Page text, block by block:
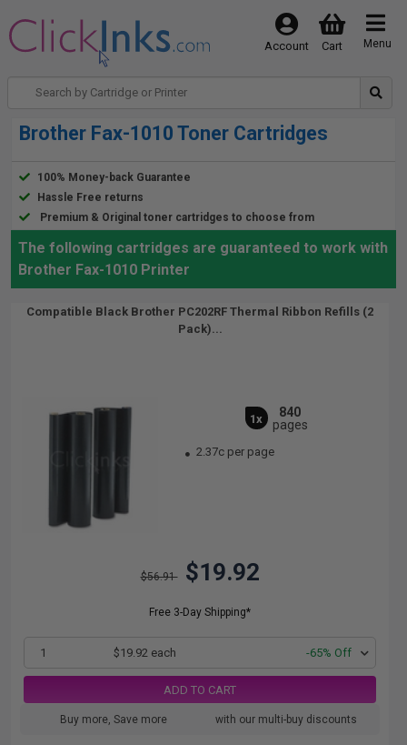
Menu
Cart
Account
Brother Fax-1010 Toner Cartridges
100% Money-back Guarantee
Hassle Free returns
Premium & Original toner cartridges to choose from
The following cartridges are guaranteed to work with
Brother Fax-1010 Printer
Compatible Black Brother PC202RF Thermal Ribbon Refills (2
Pack)...
1x
840
pages
2.37c per page
$56.91 $19.92
Free 3-Day Shipping*
1 $19.92 each -65% Off
ADD TO CART
Buy more, Save more with our multi-buy discounts